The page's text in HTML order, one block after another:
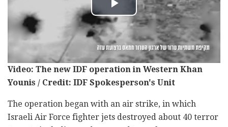
Video: The new IDF operation in Western Khan
Younis / Credit: IDF Spokesperson's Unit
The operation began with an air strike, in which
Israeli Air Force fighter jets destroyed about 40 terror